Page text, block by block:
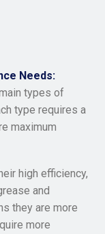
Needs:
types of
type requires a
maximum
high efficiency,
and
they are more
more